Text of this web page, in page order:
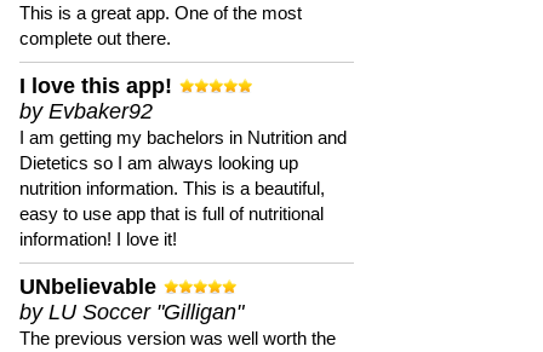
This is a great app. One of the most
complete out there.
I love this app!
by Evbaker92
I am getting my bachelors in Nutrition and
Dietetics so I am always looking up
nutrition information. This is a beautiful,
easy to use app that is full of nutritional
information! I love it!
UNbelievable
by LU Soccer "Gilligan"
The previous version was well worth the